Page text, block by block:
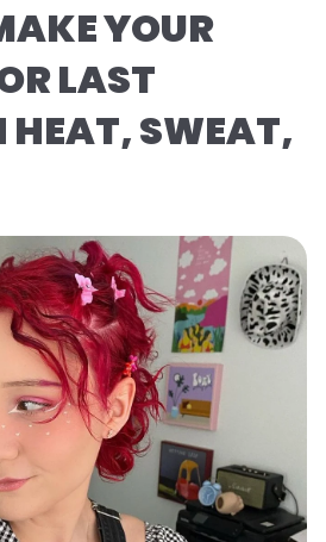
YOUR
LAST
HEAT, SWEAT,